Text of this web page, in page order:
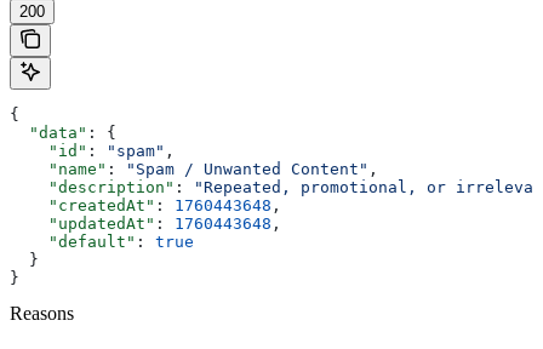
200
{
  "data"
: {
    "id"
: "spam" ,
    "name"
: "Spam / Unwanted Content" ,
    "description"
:
"Repeated, promotional, or
    "createdAt"
: 1760443648 ,
    "updatedAt"
: 1760443648 ,
    "default"
: true
  }
}
Reasons